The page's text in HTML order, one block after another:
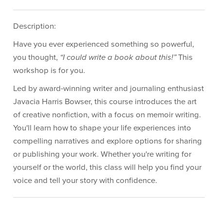
Description:
Have you ever experienced something so powerful,
you thought, “I could write a book about this!”This
workshop is for you.
Led by award-winning writer and journaling enthusiast
Javacia Harris Bowser, this course introduces the art
of creative nonfiction, with a focus on memoir writing.
You'll learn how to shape your life experiences into
compelling narratives and explore options for sharing
or publishing your work. Whether you're writing for
yourself or the world, this class will help you find your
voice and tell your story with confidence.